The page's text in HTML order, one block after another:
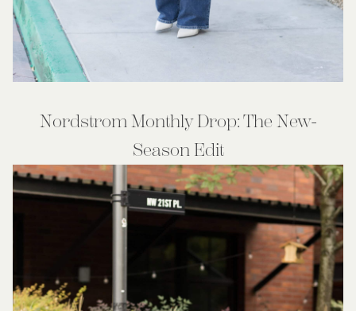
Nordstrom Monthly Drop: The New-
Season Edit